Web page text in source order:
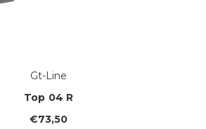
Gt-Line
Top 04 R
€73,50